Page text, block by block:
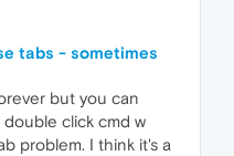
tabs - sometimes
but you can
click cmd w
problem. I think it's a